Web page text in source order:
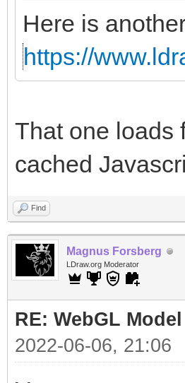
Here is
https://
That one loads
cached
Find
Magnus Forsberg
LDraw.org Moderator
RE: WebGL
2022-06-06, 21:06